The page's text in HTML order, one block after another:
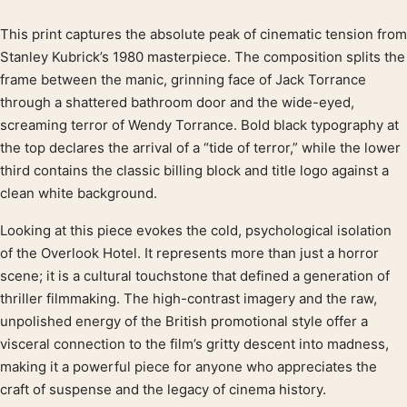
Product description
This print captures the absolute peak of cinematic tension from
Stanley Kubrick’s 1980 masterpiece. The composition splits the
frame between the manic, grinning face of Jack Torrance
through a shattered bathroom door and the wide-eyed,
screaming terror of Wendy Torrance. Bold black typography at
the top declares the arrival of a “tide of terror,” while the lower
third contains the classic billing block and title logo against a
clean white background.
Looking at this piece evokes the cold, psychological isolation
of the Overlook Hotel. It represents more than just a horror
scene; it is a cultural touchstone that defined a generation of
thriller filmmaking. The high-contrast imagery and the raw,
unpolished energy of the British promotional style offer a
visceral connection to the film’s gritty descent into madness,
making it a powerful piece for anyone who appreciates the
craft of suspense and the legacy of cinema history.